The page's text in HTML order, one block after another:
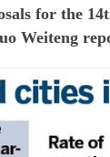
for the
Weiteng